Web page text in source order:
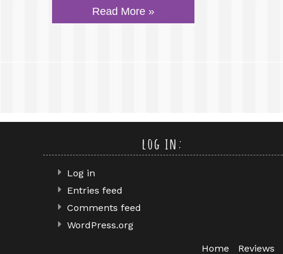
Read More »
log in:
Log in
Entries feed
Comments feed
WordPress.org
Home Reviews